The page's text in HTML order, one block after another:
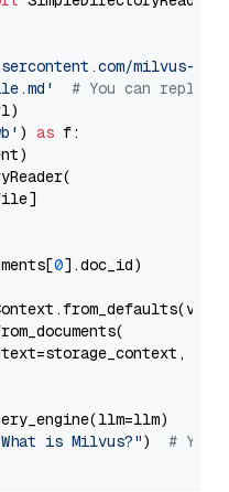
milvus-
# You can
) as f:
0].doc_id)
is Milvus?") # You